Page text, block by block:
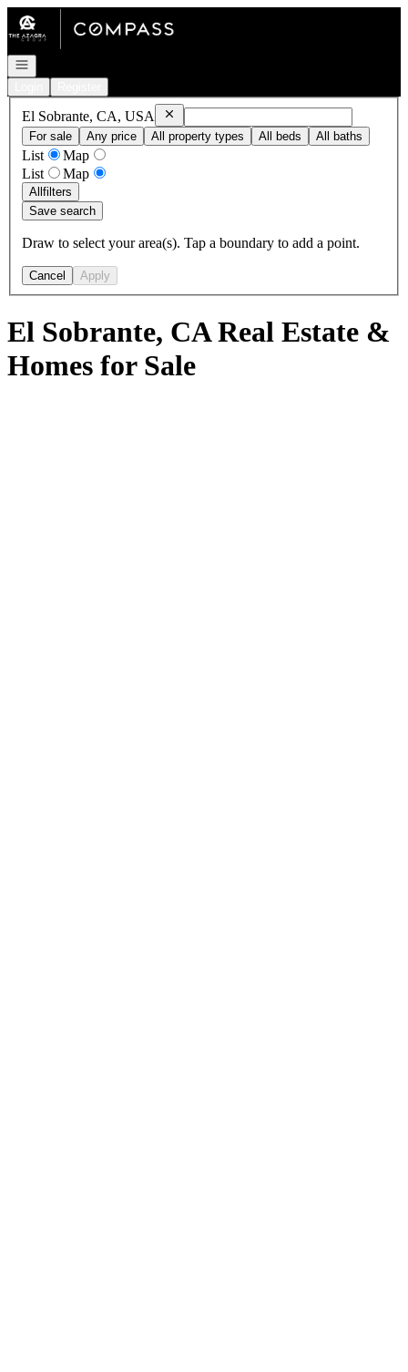
Go to: Homepage
Open navigation
El Sobrante, CA, USA RemoveEl Sobrante, CA, USA
For sale
Any price All property types All beds All baths
List
Map
List
Map
Allfilters
Save search
Draw to select your area(s). Tap a boundary to add a point.
Cancel Apply
El Sobrante, CA Real Estate &
Homes for Sale